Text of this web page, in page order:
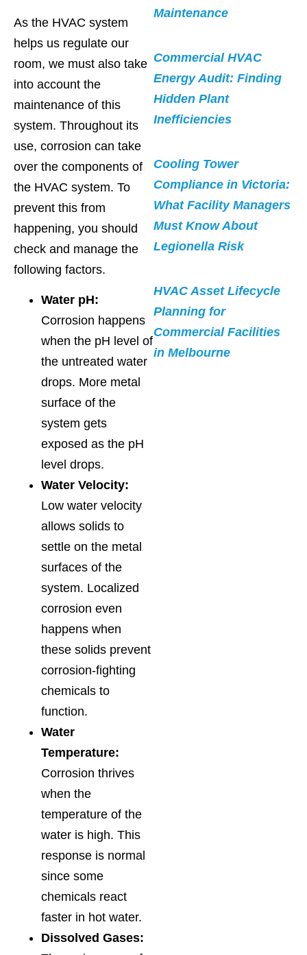
As the HVAC system
helps us regulate our
room, we must also take
into account the
maintenance of this
system. Throughout its
use, corrosion can take
over the components of
the HVAC system. To
prevent this from
happening, you should
check and manage the
following factors.
Water pH:
Corrosion happens
when the pH level of
the untreated water
drops. More metal
surface of the
system gets
exposed as the pH
level drops.
Water Velocity:
Low water velocity
allows solids to
settle on the metal
surfaces of the
system. Localized
corrosion even
happens when
these solids prevent
corrosion-fighting
chemicals to
function.
Water
Temperature:
Corrosion thrives
when the
temperature of the
water is high. This
response is normal
since some
chemicals react
faster in hot water.
Dissolved Gases:
Maintenance
Commercial HVAC
Energy Audit: Finding
Hidden Plant
Inefficiencies
Cooling Tower
Compliance in Victoria:
What Facility Managers
Must Know About
Legionella Risk
HVAC Asset Lifecycle
Planning for
Commercial Facilities
in Melbourne